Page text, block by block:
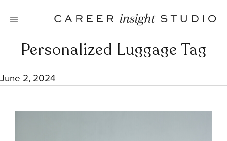
Personalized Luggage Tag
June 2, 2024